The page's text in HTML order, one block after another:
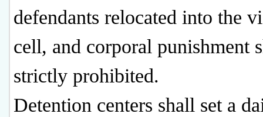
defendants relocated into the
cell, and corporal punishment
strictly prohibited.
Detention centers shall set a